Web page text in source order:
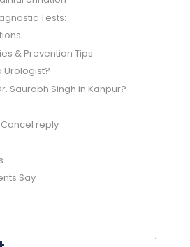
Tests:
& Prevention Tips
Urologist?
Saurabh Singh in Kanpur?
reply
Say